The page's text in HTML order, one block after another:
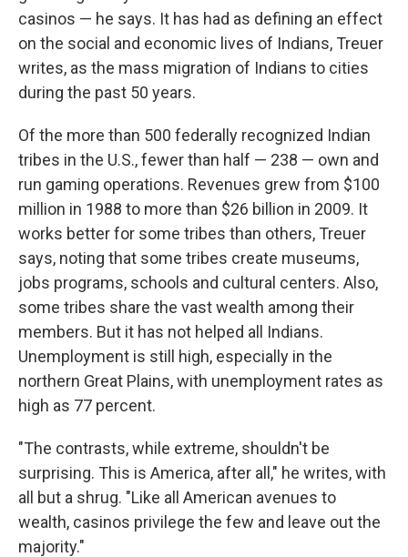
casinos — he says. It has had as defining an effect
on the social and economic lives of Indians, Treuer
writes, as the mass migration of Indians to cities
during the past 50 years.
Of the more than 500 federally recognized Indian
tribes in the U.S., fewer than half — 238 — own and
run gaming operations. Revenues grew from $100
million in 1988 to more than $26 billion in 2009. It
works better for some tribes than others, Treuer
says, noting that some tribes create museums,
jobs programs, schools and cultural centers. Also,
some tribes share the vast wealth among their
members. But it has not helped all Indians.
Unemployment is still high, especially in the
northern Great Plains, with unemployment rates as
high as 77 percent.
"The contrasts, while extreme, shouldn't be
surprising. This is America, after all," he writes, with
all but a shrug. "Like all American avenues to
wealth, casinos privilege the few and leave out the
majority."